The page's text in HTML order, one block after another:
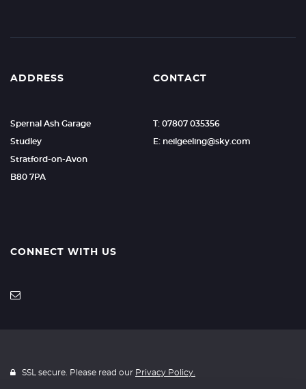
ADDRESS
Spernal Ash Garage
Studley
Stratford-on-Avon
B80 7PA
CONTACT
T: 07807 035356
E: neilgeeling@sky.com
CONNECT WITH US
SSL secure. Please read our Privacy Policy.